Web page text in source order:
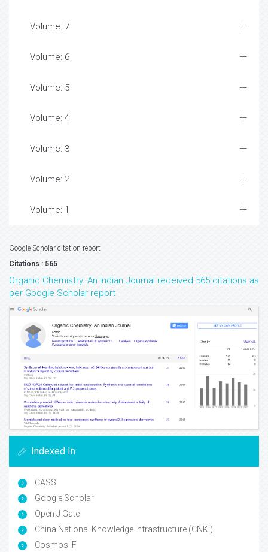
Volume: 7
Volume: 6
Volume: 5
Volume: 4
Volume: 3
Volume: 2
Volume: 1
Google Scholar citation report
Citations : 565
Organic Chemistry: An Indian Journal received 565 citations as
per Google Scholar report
Indexed In
CASS
Google Scholar
Open J Gate
China National Knowledge Infrastructure (CNKI)
Cosmos IF